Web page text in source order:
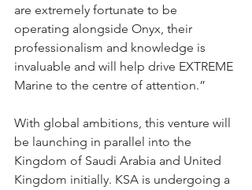
are extremely fortunate to be
operating alongside Onyx, their
professionalism and knowledge is
invaluable and will help drive EXTREME
Marine to the centre of attention.”
With global ambitions, this venture will
be launching in parallel into the
Kingdom of Saudi Arabia and United
Kingdom initially. KSA is undergoing a